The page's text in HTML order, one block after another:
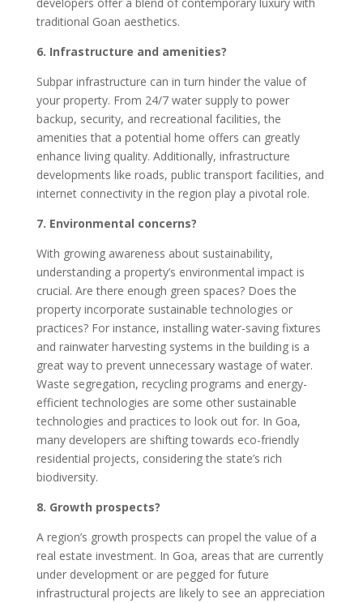
traditional Goan aesthetics.
6. Infrastructure and amenities?
Subpar infrastructure can in turn hinder the value of
your property. From 24/7 water supply to power
backup, security, and recreational facilities, the
amenities that a potential home offers can greatly
enhance living quality. Additionally, infrastructure
developments like roads, public transport facilities, and
internet connectivity in the region play a pivotal role.
7. Environmental concerns?
With growing awareness about sustainability,
understanding a property’s environmental impact is
crucial. Are there enough green spaces? Does the
property incorporate sustainable technologies or
practices? For instance, installing water-saving fixtures
and rainwater harvesting systems in the building is a
great way to prevent unnecessary wastage of water.
Waste segregation, recycling programs and energy-
efficient technologies are some other sustainable
technologies and practices to look out for. In Goa,
many developers are shifting towards eco-friendly
residential projects, considering the state’s rich
biodiversity.
8. Growth prospects?
A region’s growth prospects can propel the value of a
real estate investment. In Goa, areas that are currently
under development or are pegged for future
infrastructural projects are likely to see an appreciation